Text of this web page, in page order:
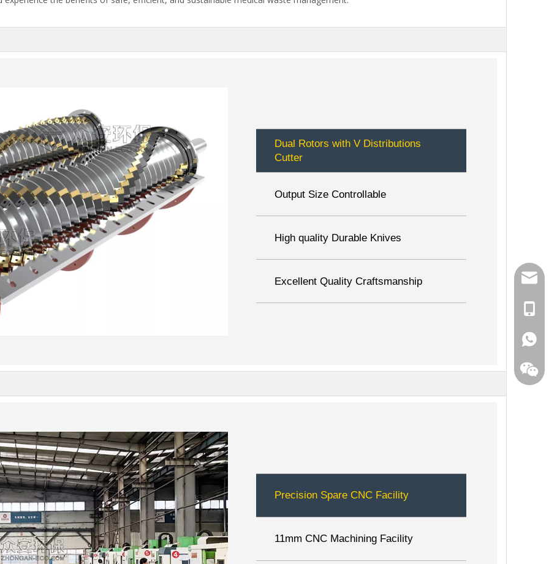
Dual Rotors with V Distributions
Cutter
Output Size Controllable
High quality Durable Knives
Excellent Quality Craftsmanship
Precision Spare CNC Facility
11mm CNC Machining Facility
0086